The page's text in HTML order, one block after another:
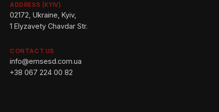
ADDRESS (KYIV)
02172, Ukraine, Kyiv,
1 Elyzavety Chavdar Str.
CONTACT US
info@emsesd.com.ua
+38 067 224 00 82